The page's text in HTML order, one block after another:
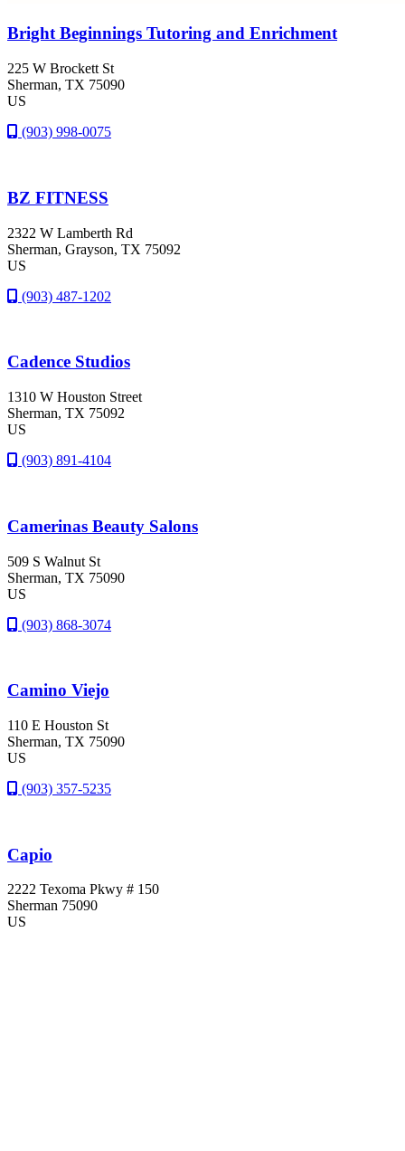
Bright Beginnings Tutoring and Enrichment
225 W Brockett St
Sherman, TX 75090
US
(903) 998-0075
BZ FITNESS
2322 W Lamberth Rd
Sherman, Grayson, TX 75092
US
(903) 487-1202
Cadence Studios
1310 W Houston Street
Sherman, TX 75092
US
(903) 891-4104
Camerinas Beauty Salons
509 S Walnut St
Sherman, TX 75090
US
(903) 868-3074
Camino Viejo
110 E Houston St
Sherman, TX 75090
US
(903) 357-5235
Capio
2222 Texoma Pkwy # 150
Sherman 75090
US